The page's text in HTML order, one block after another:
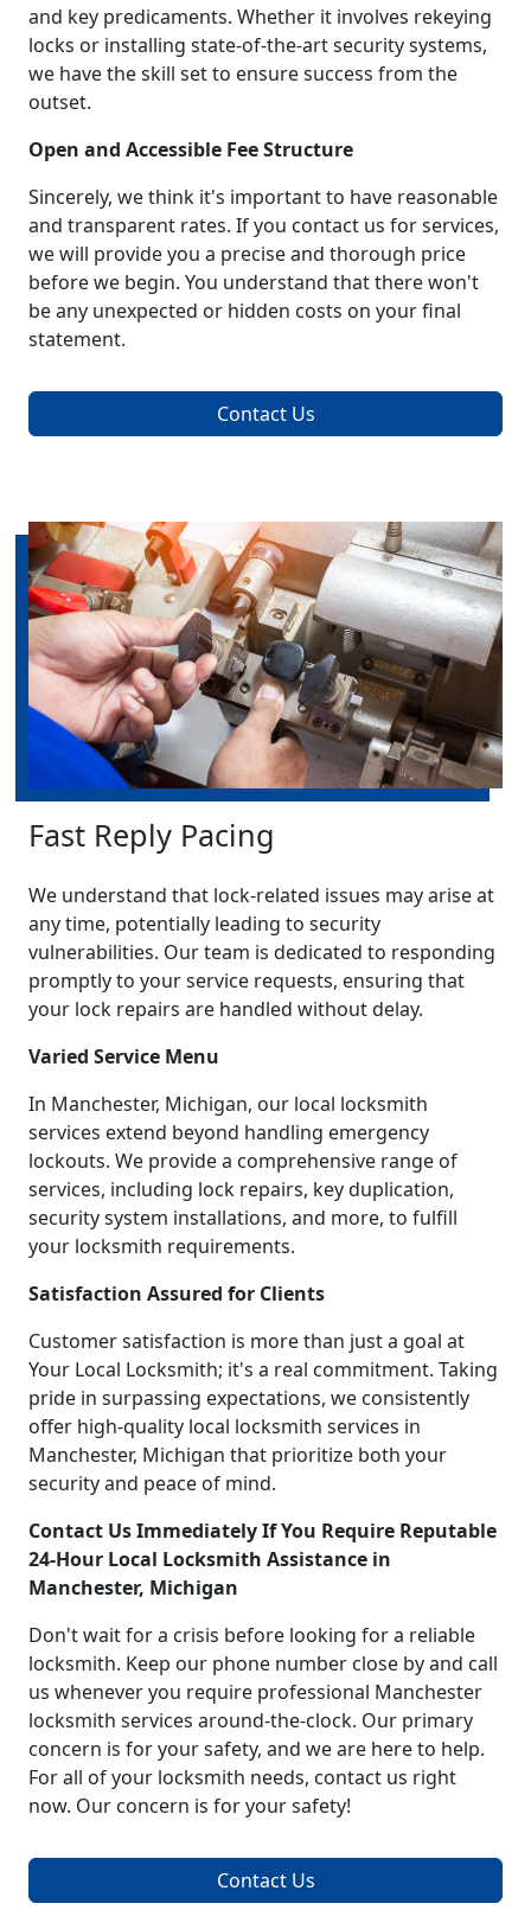
and key predicaments. Whether it involves rekeying
locks or installing state-of-the-art security systems,
we have the skill set to ensure success from the
outset.
Open and Accessible Fee Structure
Sincerely, we think it's important to have reasonable
and transparent rates. If you contact us for services,
we will provide you a precise and thorough price
before we begin. You understand that there won't
be any unexpected or hidden costs on your final
statement.
Contact Us
Fast Reply Pacing
We understand that lock-related issues may arise at
any time, potentially leading to security
vulnerabilities. Our team is dedicated to responding
promptly to your service requests, ensuring that
your lock repairs are handled without delay.
Varied Service Menu
In Manchester, Michigan, our local locksmith
services extend beyond handling emergency
lockouts. We provide a comprehensive range of
services, including lock repairs, key duplication,
security system installations, and more, to fulfill
your locksmith requirements.
Satisfaction Assured for Clients
Customer satisfaction is more than just a goal at
Your Local Locksmith; it's a real commitment. Taking
pride in surpassing expectations, we consistently
offer high-quality local locksmith services in
Manchester, Michigan that prioritize both your
security and peace of mind.
Contact Us Immediately If You Require Reputable
24-Hour Local Locksmith Assistance in
Manchester, Michigan
Don't wait for a crisis before looking for a reliable
locksmith. Keep our phone number close by and call
us whenever you require professional Manchester
locksmith services around-the-clock. Our primary
concern is for your safety, and we are here to help.
For all of your locksmith needs, contact us right
now. Our concern is for your safety!
Contact Us